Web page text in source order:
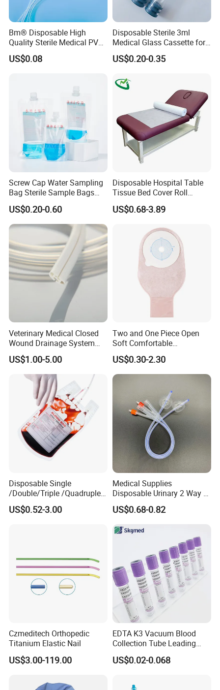
units) to high-volume batches (1M+/year), backed by 24/7
technical support.
Innovate with Confidence
Explore our
request free evaluation kits
, or co-develop tailored
solutions for your next-generation health tech product.
Bm® Disposable High
Quality Sterile Medical PVC
Suction Catheter ISO CE
FDA
US$0.08
Disposable Sterile 3ml
Medical Glass Cassette for
Injection Pen
US$0.20-0.35
Screw Cap Water Sampling
Bag Sterile Sample Bags
500ml PE Composite
Sampling Bag with Sodium
Thiosulfate Environmental
Inspection Sampling Bag
US$0.20-0.60
Disposable Hospital Table
Tissue Bed Cover Roll
Smooth Paper Medical Bed
Sheet Couch Exam Table
US$0.68-3.89
Veterinary Medical Closed
Wound Drainage System
Silicone Fluted Drain
US$1.00-5.00
Two and One Piece Open
Soft Comfortable
Convenient High Quality
Medical Ostomy Bag
Colostomy
US$0.30-2.30
Disposable Single
/Double/Triple /Quadruple
Blood Transfusion Bag
Blood Bag Cpd 450ml
US$0.52-3.00
Medical Supplies
Disposable Urinary 2 Way 3
Way Male Female Urethral
Silicone Foley Catheter with
Safety
US$0.68-0.82
Czmeditech Orthopedic
Titanium Elastic Nail
US$3.00-119.00
EDTA K3 Vacuum Blood
Collection Tube Leading
Manufacturer
US$0.02-0.068